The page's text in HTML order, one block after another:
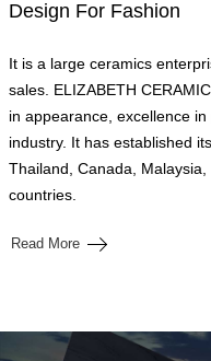
Design For Fashion
It is a large ceramics
sales. ELIZABETH
in appearance, excellence
industry. It has established
Thailand, Canada,
countries.
Read More